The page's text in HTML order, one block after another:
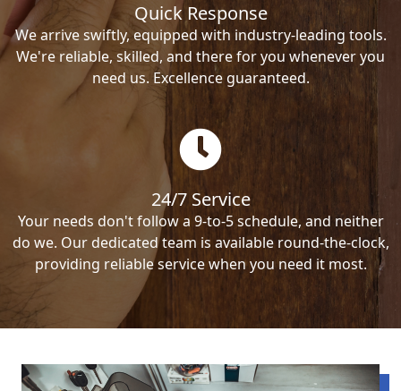
Quick Response
We arrive swiftly, equipped with industry-leading tools.
We're reliable, skilled, and there for you whenever you
need us. Excellence guaranteed.
24/7 Service
Your needs don't follow a 9-to-5 schedule, and neither
do we. Our dedicated team is available round-the-clock,
providing reliable service when you need it most.